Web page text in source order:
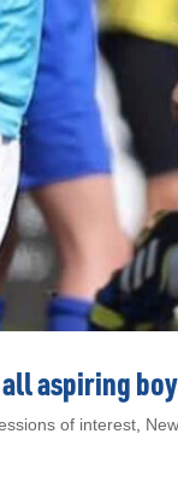
aspiring
of interest